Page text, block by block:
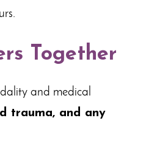
Together
and medical
trauma, and any